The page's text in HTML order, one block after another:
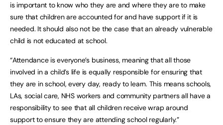
is important to know who they are and where they are to make
sure that children are accounted for and have support if it is
needed. It should also not be the case that an already vulnerable
child is not educated at school.
“Attendance is everyone’s business, meaning that all those
involved in a child’s life is equally responsible for ensuring that
they are in school, every day, ready to learn. This means schools,
LAs, social care, NHS workers and community partners all have a
responsibility to see that all children receive wrap around
support to ensure they are attending school regularly.”